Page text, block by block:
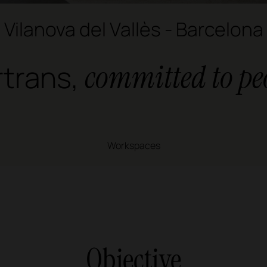
Vilanova del Vallès - Barcelona
committed to
Workspaces